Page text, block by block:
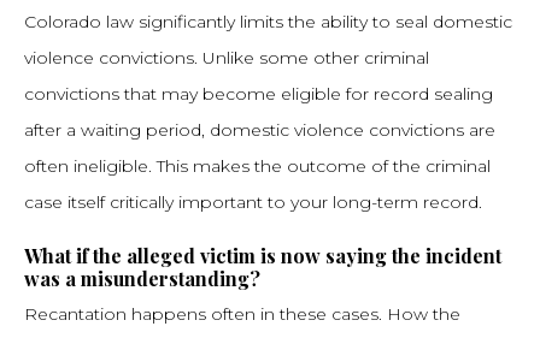
Colorado law significantly limits the ability to seal domestic
violence convictions. Unlike some other criminal
convictions that may become eligible for record sealing
after a waiting period, domestic violence convictions are
often ineligible. This makes the outcome of the criminal
case itself critically important to your long-term record.
What if the alleged victim is now saying the incident
was a misunderstanding?
Recantation happens often in these cases. How the